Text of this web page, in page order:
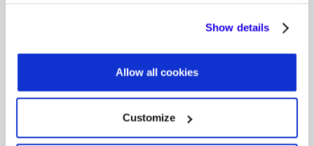
properly. You'll find a full list of all cookies so that you can
provide informed consent.
Show details
Allow all cookies
Customize
Improved Quality Controls
and Buyer Warranties
One of the typical buyer objections to
refurbished devices is that secondary sellers
may not seem as trustworthy as the original